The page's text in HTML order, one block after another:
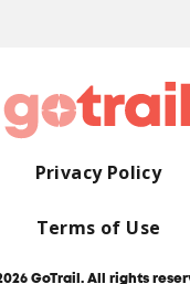
Privacy Policy
Terms of Use
GoTrail. All rights